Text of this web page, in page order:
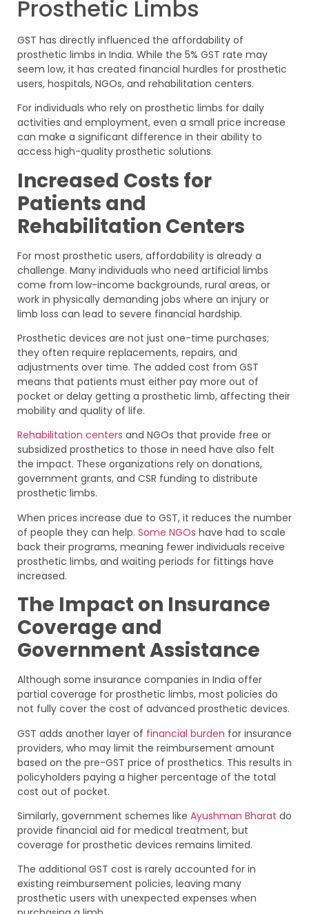
Prosthetic Limbs
GST has directly influenced the affordability of
prosthetic limbs in India. While the 5% GST rate may
seem low, it has created financial hurdles for prosthetic
users, hospitals, NGOs, and rehabilitation centers.
For individuals who rely on prosthetic limbs for daily
activities and employment, even a small price increase
can make a significant difference in their ability to
access high-quality prosthetic solutions.
Increased Costs for
Patients and
Rehabilitation Centers
For most prosthetic users, affordability is already a
challenge. Many individuals who need artificial limbs
come from low-income backgrounds, rural areas, or
work in physically demanding jobs where an injury or
limb loss can lead to severe financial hardship.
Prosthetic devices are not just one-time purchases;
they often require replacements, repairs, and
adjustments over time. The added cost from GST
means that patients must either pay more out of
pocket or delay getting a prosthetic limb, affecting their
mobility and quality of life.
Rehabilitation centers and NGOs that provide free or
subsidized prosthetics to those in need have also felt
the impact. These organizations rely on donations,
government grants, and CSR funding to distribute
prosthetic limbs.
When prices increase due to GST, it reduces the number
of people they can help. Some NGOs have had to scale
back their programs, meaning fewer individuals receive
prosthetic limbs, and waiting periods for fittings have
increased.
The Impact on Insurance
Coverage and
Government Assistance
Although some insurance companies in India offer
partial coverage for prosthetic limbs, most policies do
not fully cover the cost of advanced prosthetic devices.
GST adds another layer of financial burden for insurance
providers, who may limit the reimbursement amount
based on the pre-GST price of prosthetics. This results in
policyholders paying a higher percentage of the total
cost out of pocket.
Similarly, government schemes like Ayushman Bharat do
provide financial aid for medical treatment, but
coverage for prosthetic devices remains limited.
The additional GST cost is rarely accounted for in
existing reimbursement policies, leaving many
prosthetic users with unexpected expenses when